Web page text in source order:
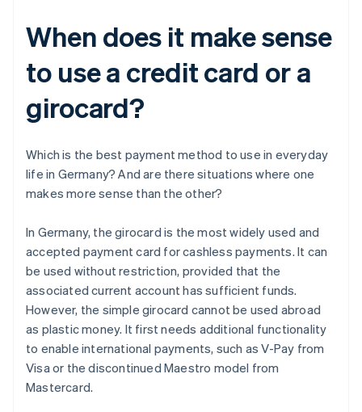
When does it make sense
to use a credit card or a
girocard?
Which is the best payment method to use in everyday
life in Germany? And are there situations where one
makes more sense than the other?
In Germany, the girocard is the most widely used and
accepted payment card for cashless payments. It can
be used without restriction, provided that the
associated current account has sufficient funds.
However, the simple girocard cannot be used abroad
as plastic money. It first needs additional functionality
to enable international payments, such as V-Pay from
Visa or the discontinued Maestro model from
Mastercard.